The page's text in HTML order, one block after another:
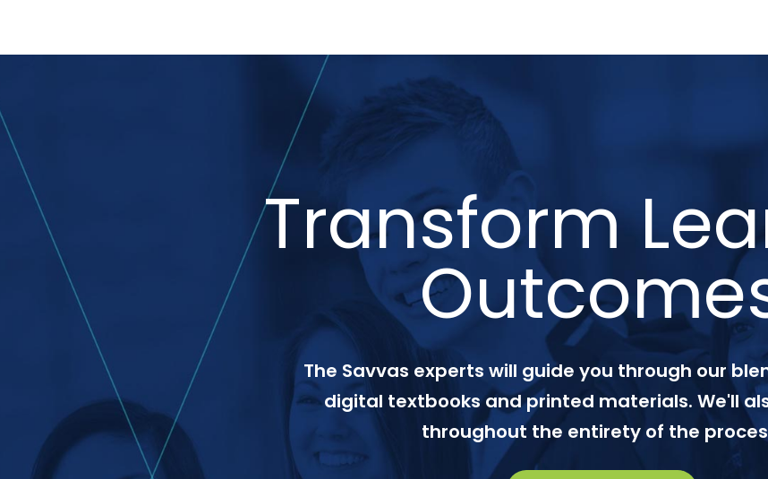
Transform
The Savvas experts will guide you through our
digital textbooks and printed materials. We'll
throughout the entirety of the